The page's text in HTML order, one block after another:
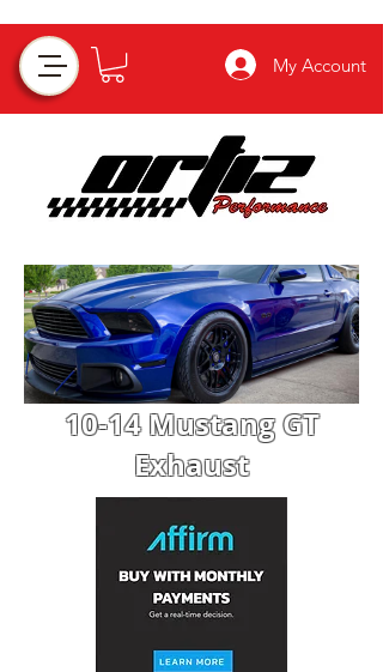
My Account
10-14 Mustang GT
Exhaust